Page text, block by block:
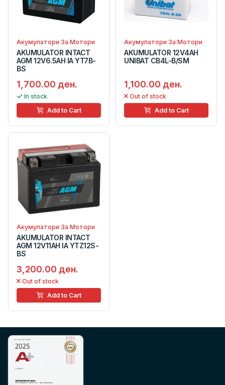
Акумулатори За Мотори
AKUMULATOR INTACT
AGM 12V6.5AH IA YT7B-
BS
1,700.00 ден.
In stock
Add to Cart
Акумулатори За Мотори
AKUMULATOR 12V4AH
UNIBAT CB4L-B/SM
1,100.00 ден.
Out of stock
Add to Cart
Акумулатори За Мотори
AKUMULATOR INTACT
AGM 12V11AH IA YTZ12S-
BS
3,200.00 ден.
Out of stock
Add to Cart